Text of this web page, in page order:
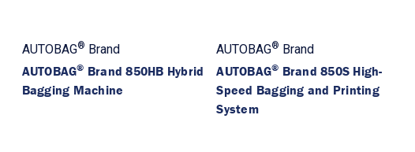
AUTOBAG® Brand
AUTOBAG® Brand 850HB Hybrid
Bagging Machine
AUTOBAG® Brand
AUTOBAG® Brand 850S High-
Speed Bagging and Printing
System